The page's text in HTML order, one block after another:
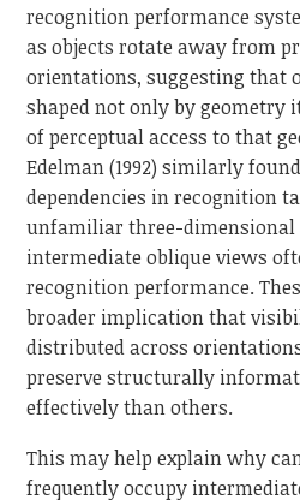
recognition performance
as objects rotate away from
orientations, suggesting that
shaped not only by geometry
of perceptual access to that
Edelman (1992) similarly
dependencies in recognition
unfamiliar three-
intermediate oblique views
recognition performance.
broader implication that
distributed across
preserve structurally
effectively than others.
This may help explain why
frequently occupy